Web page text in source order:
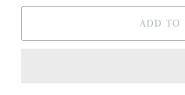
ADD TO